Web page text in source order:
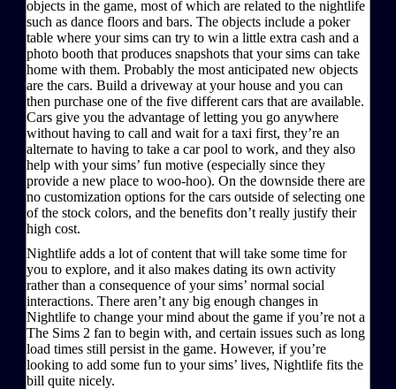
objects in the game, most of which are related to the nightlife
such as dance floors and bars. The objects include a poker
table where your sims can try to win a little extra cash and a
photo booth that produces snapshots that your sims can take
home with them. Probably the most anticipated new objects
are the cars. Build a driveway at your house and you can
then purchase one of the five different cars that are available.
Cars give you the advantage of letting you go anywhere
without having to call and wait for a taxi first, they’re an
alternate to having to take a car pool to work, and they also
help with your sims’ fun motive (especially since they
provide a new place to woo-hoo). On the downside there are
no customization options for the cars outside of selecting one
of the stock colors, and the benefits don’t really justify their
high cost.
Nightlife adds a lot of content that will take some time for
you to explore, and it also makes dating its own activity
rather than a consequence of your sims’ normal social
interactions. There aren’t any big enough changes in
Nightlife to change your mind about the game if you’re not a
The Sims 2 fan to begin with, and certain issues such as long
load times still persist in the game. However, if you’re
looking to add some fun to your sims’ lives, Nightlife fits the
bill quite nicely.